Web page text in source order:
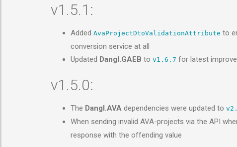
v1.5.1:
Added AvaProjectDtoValidationAttribute to
conversion service at all
Updated Dangl.GAEB to v1.6.7 for latest
v1.5.0:
The Dangl.AVA dependencies were updated to
When sending invalid AVA-projects via the API
response with the offending value